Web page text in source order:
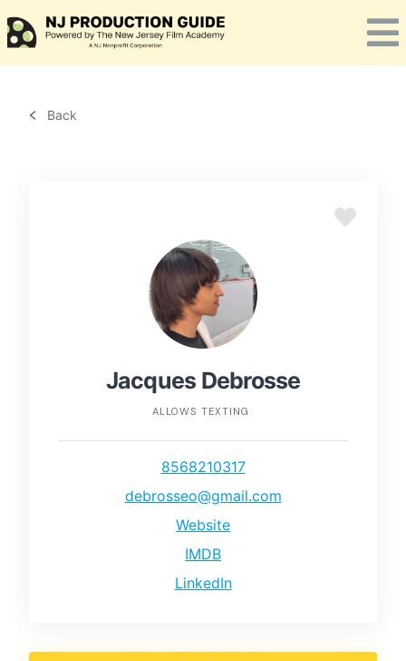
to
content
Back
Jacques Debrosse
ALLOWS TEXTING
8568210317
debrosseo@gmail.com
Website
IMDB
LinkedIn